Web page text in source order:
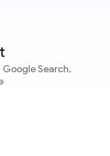
Google Search,